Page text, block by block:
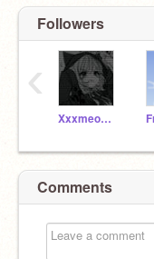
Followers
XxxmeowmeowkittyXxx
‹
Comments